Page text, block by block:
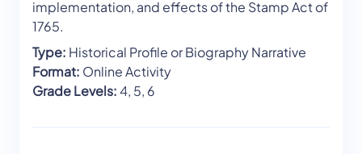
implementation, and effects of the Stamp Act of
1765.
Type: Historical Profile or Biography Narrative
Format: Online Activity
Grade Levels:4, 5, 6